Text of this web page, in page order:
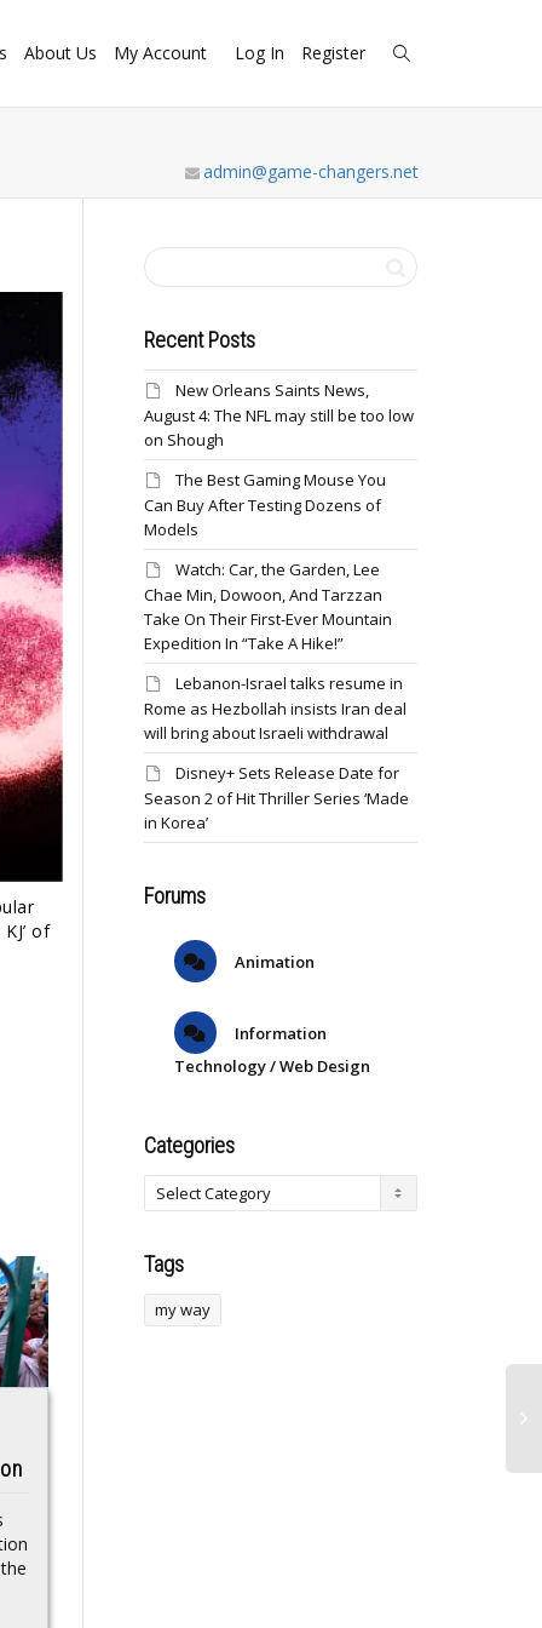
About Us My Account Log In Register
admin@game-changers.net
of
Recent Posts
New Orleans Saints News,
August 4: The NFL may still be too low
on Shough
The Best Gaming Mouse You
Can Buy After Testing Dozens of
Models
Watch: Car, the Garden, Lee
Chae Min, Dowoon, And Tarzzan
Take On Their First-Ever Mountain
Expedition In “Take A Hike!”
Lebanon-Israel talks resume in
Rome as Hezbollah insists Iran deal
will bring about Israeli withdrawal
Disney+ Sets Release Date for
Season 2 of Hit Thriller Series ‘Made
in Korea’
Forums
Animation
Information
Technology / Web Design
Categories
Tags
my way